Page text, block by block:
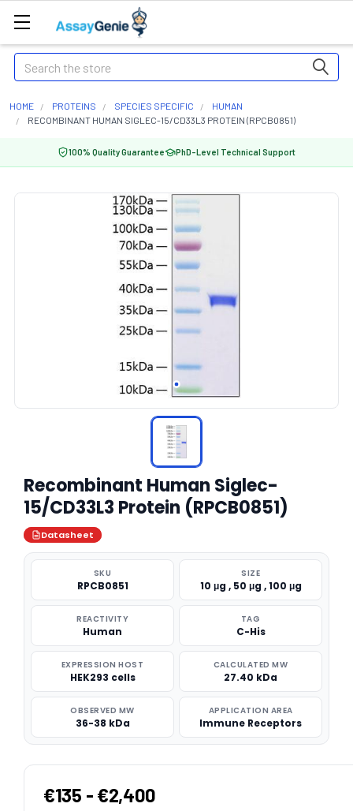
Search
HOME PROTEINS SPECIES SPECIFIC
HUMAN
RECOMBINANT HUMAN SIGLEC-15/CD33L3 PROTEIN (RPCB0851)
100% Quality Guarantee PhD-Level Technical Support
Recombinant Human Siglec-
15/CD33L3 Protein (RPCB0851)
Datasheet
SKU
RPCB0851
SIZE
10 μg , 50 μg , 100 μg
REACTIVITY
Human
TAG
C-His
EXPRESSION HOST
HEK293 cells
CALCULATED MW
27.40 kDa
OBSERVED MW
36-38 kDa
APPLICATION AREA
Immune Receptors
€135 - €2,400